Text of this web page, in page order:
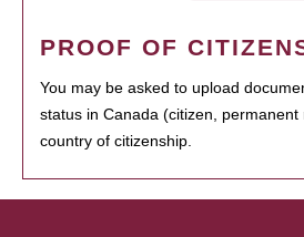
PROOF OF
You may be asked to upload
status in Canada (citizen,
country of citizenship.